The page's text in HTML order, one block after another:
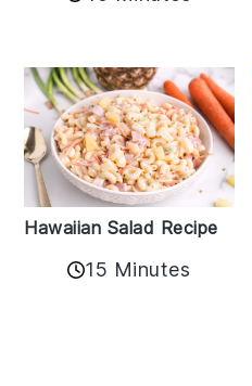
Hawaiian Salad Recipe
15 Minutes